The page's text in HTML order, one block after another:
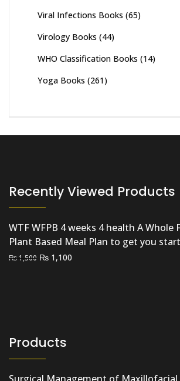
Viral Infections Books (65)
Virology Books (44)
WHO Classification Books (14)
Yoga Books (261)
Recently Viewed Products
WTF WFPB 4 weeks 4 health A Whole
Plant Based Meal Plan to get you
₨1,500 Original
₨ 1,100
Products